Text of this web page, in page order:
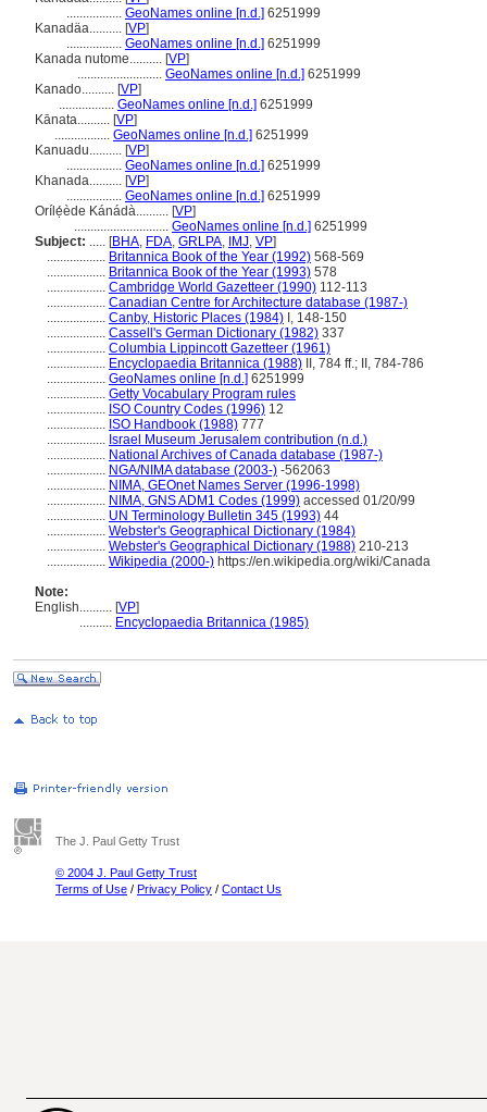
................. GeoNames online [n.d.] 6251999
Kanadäa.......... [VP]
................. GeoNames online [n.d.] 6251999
Kanada nutome.......... [VP]
.......................... GeoNames online [n.d.] 6251999
Kanado.......... [VP]
................. GeoNames online [n.d.] 6251999
Kānata.......... [VP]
................. GeoNames online [n.d.] 6251999
Kanuadu.......... [VP]
................. GeoNames online [n.d.] 6251999
Khanada.......... [VP]
................. GeoNames online [n.d.] 6251999
Orílẹ́ède Kánádà.......... [VP]
............................. GeoNames online [n.d.] 6251999
Subject: ..... [BHA, FDA, GRLPA, IMJ, VP]
.................. Britannica Book of the Year (1992) 568-569
.................. Britannica Book of the Year (1993) 578
.................. Cambridge World Gazetteer (1990) 112-113
.................. Canadian Centre for Architecture database (1987-)
.................. Canby, Historic Places (1984) I, 148-150
.................. Cassell's German Dictionary (1982) 337
.................. Columbia Lippincott Gazetteer (1961)
.................. Encyclopaedia Britannica (1988) II, 784 ff.; II, 784-786
.................. GeoNames online [n.d.] 6251999
.................. Getty Vocabulary Program rules
.................. ISO Country Codes (1996) 12
.................. ISO Handbook (1988) 777
.................. Israel Museum Jerusalem contribution (n.d.)
.................. National Archives of Canada database (1987-)
.................. NGA/NIMA database (2003-) -562063
.................. NIMA, GEOnet Names Server (1996-1998)
.................. NIMA, GNS ADM1 Codes (1999) accessed 01/20/99
.................. UN Terminology Bulletin 345 (1993) 44
.................. Webster's Geographical Dictionary (1984)
.................. Webster's Geographical Dictionary (1988) 210-213
.................. Wikipedia (2000-) https://en.wikipedia.org/wiki/Canada
Note:
English.......... [VP]
.......... Encyclopaedia Britannica (1985)
The J. Paul Getty Trust
© 2004 J. Paul Getty Trust
Terms of Use / Privacy Policy / Contact Us